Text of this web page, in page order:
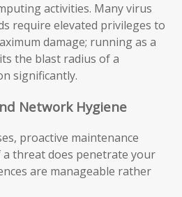
activities. Many virus
require elevated privileges to
damage; running as a
the blast radius of a
significantly.
Network Hygiene
proactive maintenance
threat does penetrate your
are manageable rather